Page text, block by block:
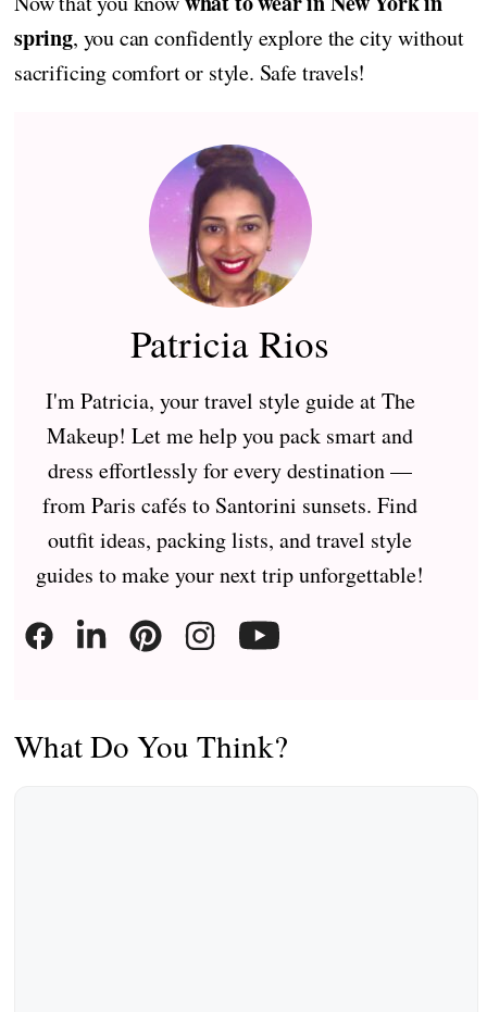
spring, you can confidently explore the city without
sacrificing comfort or style. Safe travels!
Patricia Rios
I'm Patricia, your travel style guide at The
Makeup! Let me help you pack smart and
dress effortlessly for every destination —
from Paris cafés to Santorini sunsets. Find
outfit ideas, packing lists, and travel style
guides to make your next trip unforgettable!
What Do You Think?